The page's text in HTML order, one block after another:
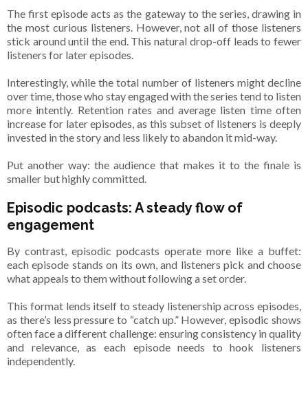
The first episode acts as the gateway to the series, drawing in
the most curious listeners. However, not all of those listeners
stick around until the end. This natural drop-off leads to fewer
listeners for later episodes.
Interestingly, while the total number of listeners might decline
over time, those who stay engaged with the series tend to listen
more intently. Retention rates and average listen time often
increase for later episodes, as this subset of listeners is deeply
invested in the story and less likely to abandon it mid-way.
Put another way: the audience that makes it to the finale is
smaller but highly committed.
Episodic podcasts: A steady flow of
engagement
By contrast, episodic podcasts operate more like a buffet:
each episode stands on its own, and listeners pick and choose
what appeals to them without following a set order.
This format lends itself to steady listenership across episodes,
as there’s less pressure to “catch up.” However, episodic shows
often face a different challenge: ensuring consistency in quality
and relevance, as each episode needs to hook listeners
independently.